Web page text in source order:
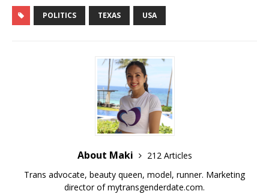
c it m d
t
ai p
Li
k
POLITICS TEXAS USA
About Maki
212 Articles
Trans advocate, beauty queen, model, runner. Marketing
director ofmytransgenderdate.com.